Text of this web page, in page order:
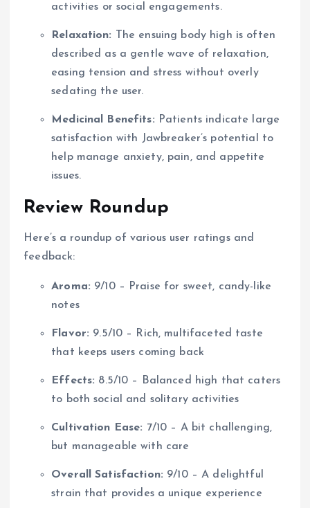
activities or social engagements.
Relaxation:
The ensuing body high is often
described as a gentle wave of relaxation,
easing tension and stress without overly
sedating the user.
Medicinal Benefits: Patients indicate large
satisfaction with Jawbreaker’s potential to
help manage anxiety, pain, and appetite
issues.
Review Roundup
Here’s a roundup of various user ratings and
feedback:
Aroma: 9/10 – Praise for sweet, candy-like
notes
Flavor: 9.5/10 – Rich, multifaceted taste
that keeps users coming back
Effects: 8.5/10 – Balanced high that caters
to both social and solitary activities
Cultivation Ease: 7/10 – A bit challenging,
but manageable with care
Overall Satisfaction: 9/10 – A delightful
strain that provides a unique experience